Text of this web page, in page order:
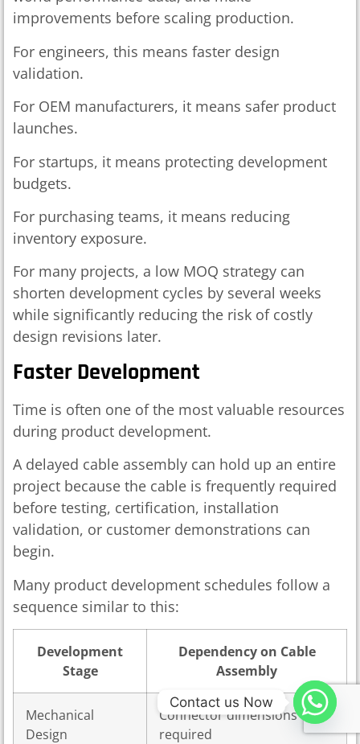
improvements before scaling production.
For engineers, this means faster design
validation.
For OEM manufacturers, it means safer product
launches.
For startups, it means protecting development
budgets.
For purchasing teams, it means reducing
inventory exposure.
For many projects, a low MOQ strategy can
shorten development cycles by several weeks
while significantly reducing the risk of costly
design revisions later.
Faster Development
Time is often one of the most valuable resources
during product development.
A delayed cable assembly can hold up an entire
project because the cable is frequently required
before testing, certification, installation
validation, or customer demonstrations can
begin.
Many product development schedules follow a
sequence similar to this:
Development
Stage
Dependency on Cable
Assembly
Mechanical
Design
Connector dimensions
required
Contact us Now